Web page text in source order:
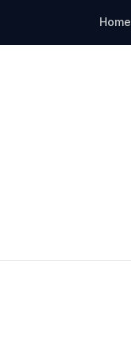
Home